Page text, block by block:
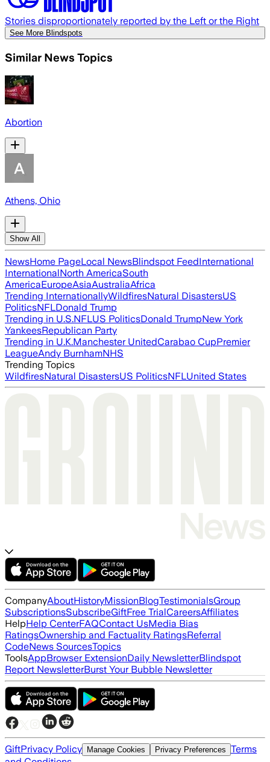
Stories disproportionately reported by the Left or the Right
See More Blindspots
Similar News Topics
Abortion
Athens, Ohio
Show All
NewsHome PageLocal NewsBlindspot FeedInternational
InternationalNorth AmericaSouth
AmericaEuropeAsiaAustraliaAfrica
Trending InternationallyWildfiresNatural DisastersUS
PoliticsNFLDonald Trump
Trending in U.S.NFLUS PoliticsDonald TrumpNew York
YankeesRepublican Party
Trending in U.K.Manchester UnitedCarabao CupPremier
LeagueAndy BurnhamNHS
Trending Topics
WildfiresNatural DisastersUS PoliticsNFLUnited States
CompanyAboutHistoryMissionBlogTestimonialsGroup
SubscriptionsSubscribeGiftFree TrialCareersAffiliates
HelpHelp CenterFAQContact UsMedia Bias
RatingsOwnership and Factuality RatingsReferral
CodeNews SourcesTopics
ToolsAppBrowser ExtensionDaily NewsletterBlindspot
Report NewsletterBurst Your Bubble Newsletter
GiftPrivacy Policy Manage Cookies Privacy Preferences Terms